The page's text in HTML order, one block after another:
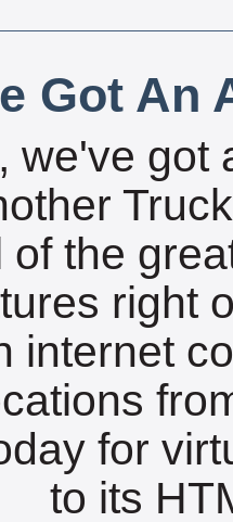
Got An
we've got
of the
right
internet
for
to its